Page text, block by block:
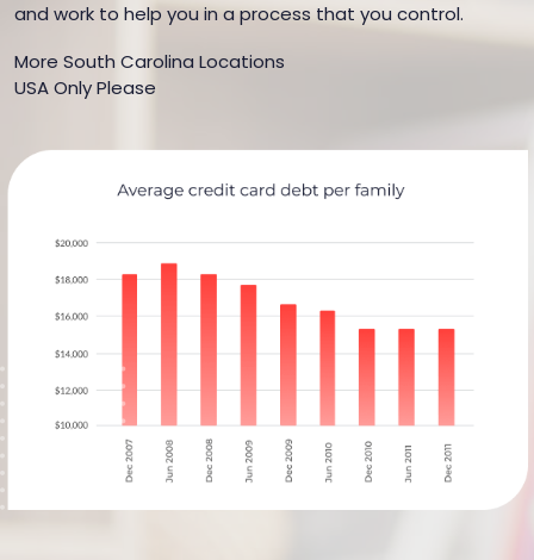
and work to help you in a process that you control.
More South Carolina Locations
USA Only Please